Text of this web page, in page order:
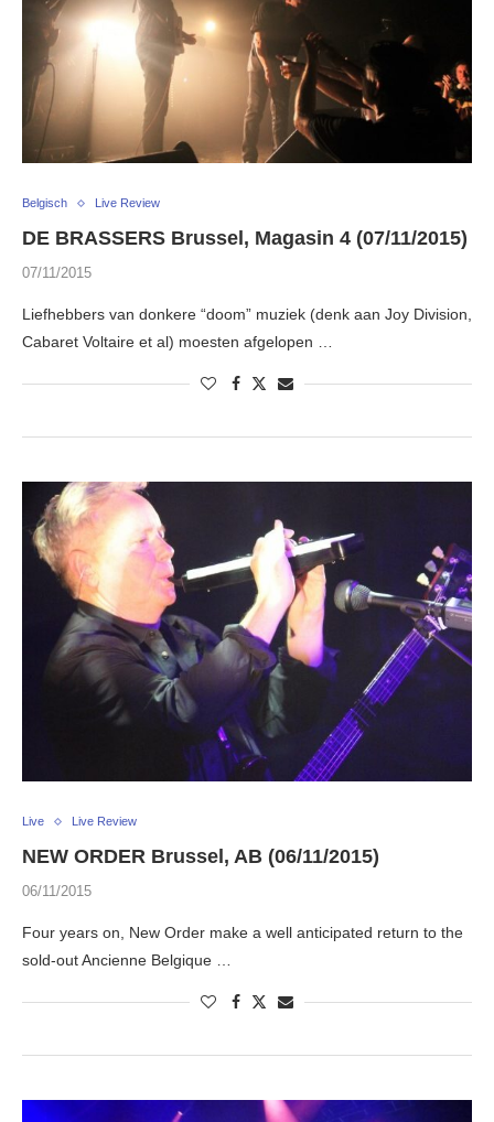
Belgisch Live Review
DE BRASSERS Brussel, Magasin 4 (07/11/2015)
07/11/2015
Liefhebbers van donkere “doom” muziek (denk aan Joy Division,
Cabaret Voltaire et al) moesten afgelopen …
Live Live Review
NEW ORDER Brussel, AB (06/11/2015)
06/11/2015
Four years on, New Order make a well anticipated return to the
sold-out Ancienne Belgique …